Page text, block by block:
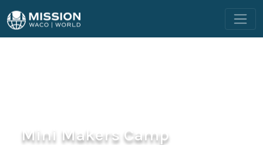
Mini Makers Camp